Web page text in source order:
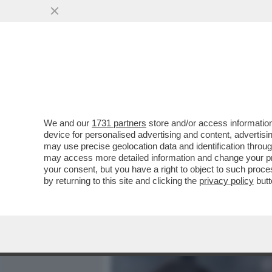
CIAK, MI GIRA! - MI
IERI CI SIA UN
VAI ALL'ARTICOLO
We and our 1731 partners store and/or access
device for personalised advertising and content,
may use precise geolocation data and identification
may access more detailed information and change your
your consent, but you have a right to object to such
by returning to this site and clicking the privacy policy